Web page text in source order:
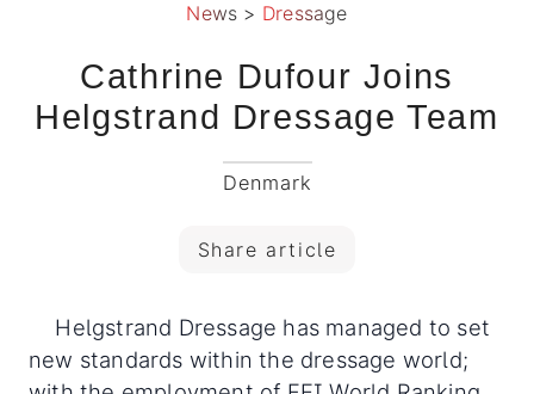
News > Dressage
Cathrine Dufour Joins
Helgstrand Dressage Team
Denmark
Share article
Helgstrand Dressage has managed to set
new standards within the dressage world;